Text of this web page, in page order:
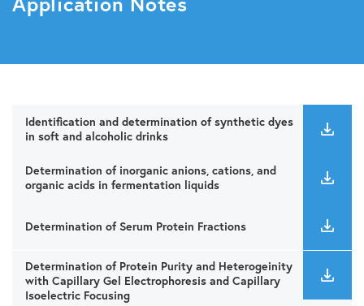
Identification and determination of synthetic dyes
in soft and alcoholic drinks
Determination of inorganic anions, cations, and
organic acids in fermentation liquids
Determination of Serum Protein Fractions
Determination of Protein Purity and Heterogeinity
with Capillary Gel Electrophoresis and Capillary
Isoelectric Focusing